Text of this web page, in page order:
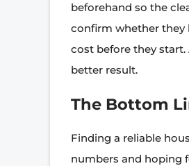
beforehand so the
confirm whether they
cost before they
better result.
The Bottom
Finding a reliable
numbers and hoping